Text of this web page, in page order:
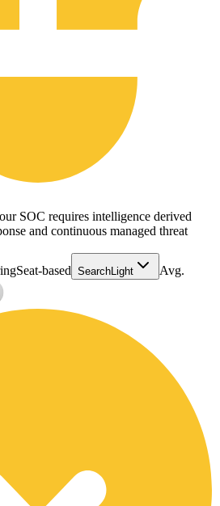
SOC requires intelligence derived
and continuous managed threat
Seat-based SearchLight Avg.